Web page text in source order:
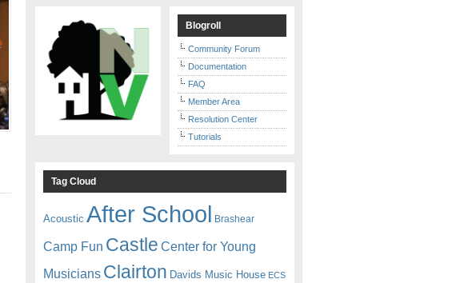
Blogroll
Community Forum
Documentation
FAQ
Member Area
Resolution Center
Tutorials
Tag Cloud
Acoustic After School Brashear
Camp Fun Castle Center for Young
Musicians Clairton Davids Music House ECS